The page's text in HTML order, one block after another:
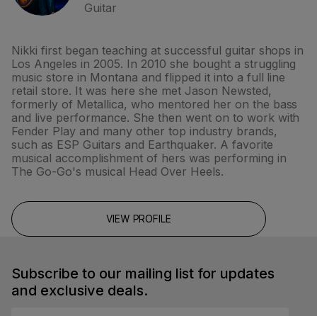
Guitar
Nikki first began teaching at successful guitar shops in
Los Angeles in 2005. In 2010 she bought a struggling
music store in Montana and flipped it into a full line
retail store. It was here she met Jason Newsted,
formerly of Metallica, who mentored her on the bass
and live performance. She then went on to work with
Fender Play and many other top industry brands,
such as ESP Guitars and Earthquaker. A favorite
musical accomplishment of hers was performing in
The Go-Go's musical Head Over Heels.
VIEW PROFILE
Subscribe to our mailing list for updates
and exclusive deals.